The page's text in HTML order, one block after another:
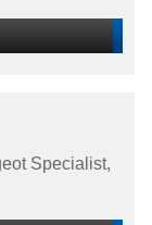
Specialist,